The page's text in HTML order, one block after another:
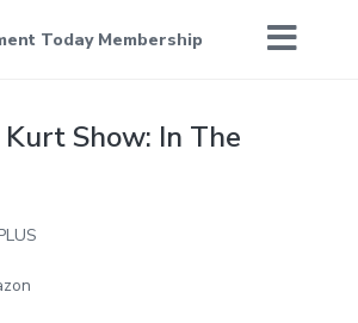
Today Membership
Show: In The
latest goings on in the country &